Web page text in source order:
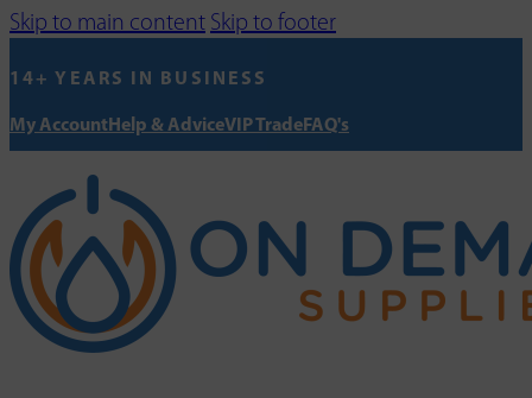
Skip to main content Skip to footer
14+ YEARS IN BUSINESS
My AccountHelp & AdviceVIP TradeFAQ's